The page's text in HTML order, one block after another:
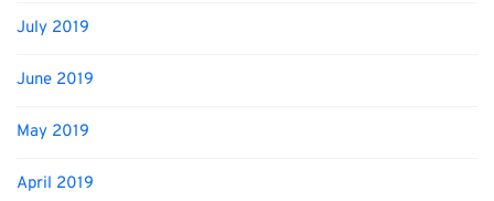
July 2019
June 2019
May 2019
April 2019